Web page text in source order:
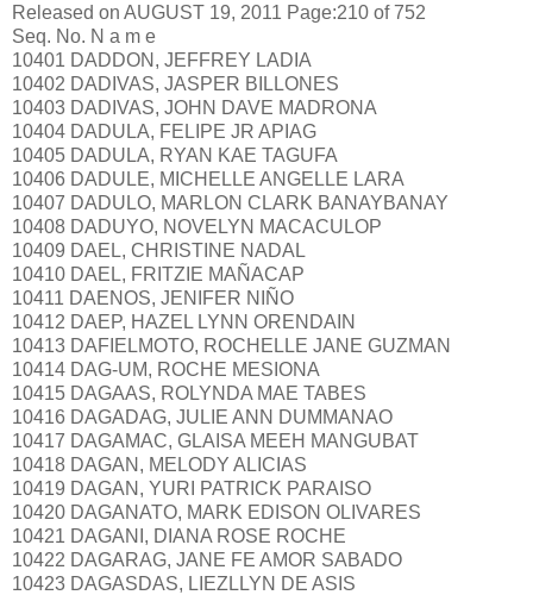
Released on AUGUST 19, 2011 Page:210 of 752
Seq. No. N a m e
10401 DADDON, JEFFREY LADIA
10402 DADIVAS, JASPER BILLONES
10403 DADIVAS, JOHN DAVE MADRONA
10404 DADULA, FELIPE JR APIAG
10405 DADULA, RYAN KAE TAGUFA
10406 DADULE, MICHELLE ANGELLE LARA
10407 DADULO, MARLON CLARK BANAYBANAY
10408 DADUYO, NOVELYN MACACULOP
10409 DAEL, CHRISTINE NADAL
10410 DAEL, FRITZIE MAÑACAP
10411 DAENOS, JENIFER NIÑO
10412 DAEP, HAZEL LYNN ORENDAIN
10413 DAFIELMOTO, ROCHELLE JANE GUZMAN
10414 DAG-UM, ROCHE MESIONA
10415 DAGAAS, ROLYNDA MAE TABES
10416 DAGADAG, JULIE ANN DUMMANAO
10417 DAGAMAC, GLAISA MEEH MANGUBAT
10418 DAGAN, MELODY ALICIAS
10419 DAGAN, YURI PATRICK PARAISO
10420 DAGANATO, MARK EDISON OLIVARES
10421 DAGANI, DIANA ROSE ROCHE
10422 DAGARAG, JANE FE AMOR SABADO
10423 DAGASDAS, LIEZLLYN DE ASIS